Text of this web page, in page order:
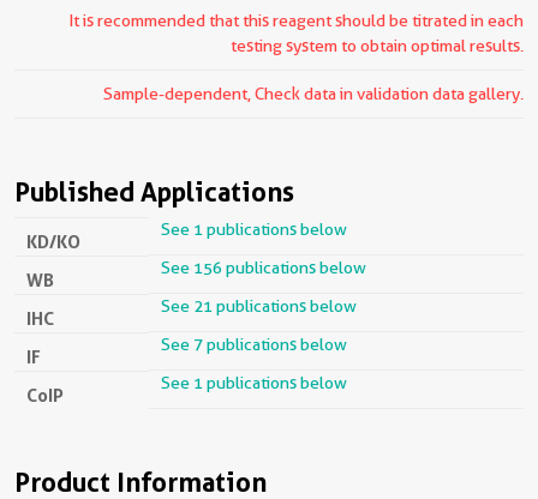
It is recommended that this reagent should be titrated in each
testing system to obtain optimal results.
Sample-dependent, Check data in validation data gallery.
Published Applications
KD/KO
See 1 publications below
WB
See 156 publications below
IHC
See 21 publications below
IF
See 7 publications below
CoIP
See 1 publications below
Product Information